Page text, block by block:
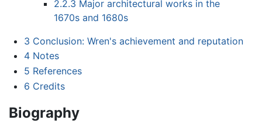
2.2.3 Major architectural works in the
1670s and 1680s
3 Conclusion: Wren's achievement and reputation
4 Notes
5 References
6 Credits
Biography